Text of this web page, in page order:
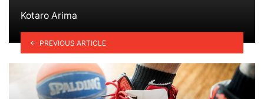
Kotaro Arima
PREVIOUS ARTICLE